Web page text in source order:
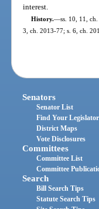
interest.
History.—ss. 10, 11,
3, ch. 2013-77; s. 6, ch.
Senators
Senator List
Find Your
District Maps
Vote Disclosures
Committees
Committee List
Committee
Search
Bill Search Tips
Statute Search Tips